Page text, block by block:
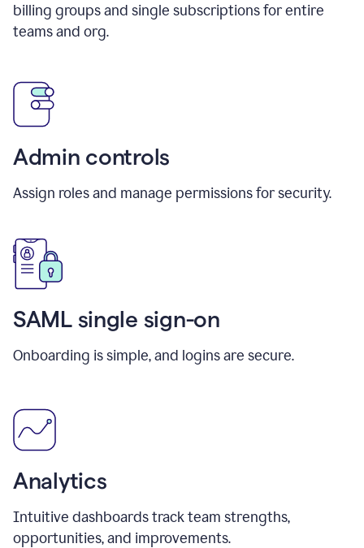
billing groups and single subscriptions for entire
teams and org.
Admin controls
Assign roles and manage permissions for security.
SAML single sign-on
Onboarding is simple, and logins are secure.
Analytics
Intuitive dashboards track team strengths,
opportunities, and improvements.